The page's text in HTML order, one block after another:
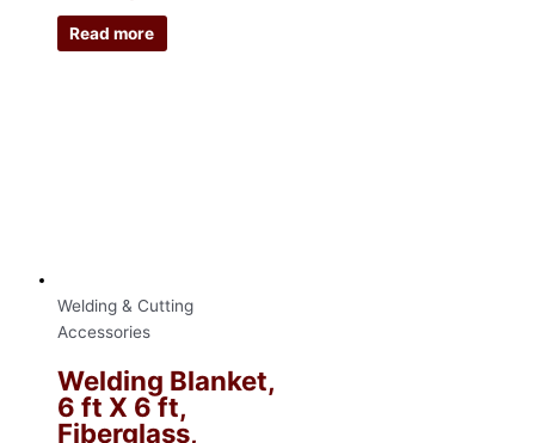
Read more
Welding & Cutting
Accessories
Welding Blanket,
6 ft X 6 ft,
Fiberglass,